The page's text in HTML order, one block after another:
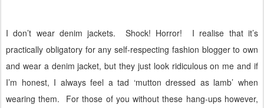
I don’t wear denim jackets. Shock! Horror!
I realise that it’s
practically obligatory for any self-respecting fashion blogger to own
and wear a denim jacket, but they just look ridiculous on me and if
I’m honest, I always feel a tad ‘mutton dressed as lamb’ when
wearing them.
For those of you without these hang-ups however,